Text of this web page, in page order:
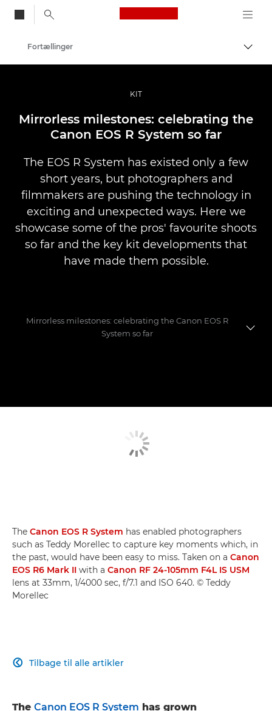
Canon Logo, back
Skift
Fortællinger
KIT
Mirrorless milestones: celebrating the
Canon EOS R System so far
The EOS R System has existed only a few
short years, but photographers and
filmmakers are pushing the technology in
exciting and unexpected ways. Here we
showcase some of the pros' favourite shoots
so far and the key kit developments that
have made them possible.
Mirrorless milestones: celebrating the Canon EOS R
System so far
The Canon EOS R System has enabled photographers
such as Teddy Morellec to capture key moments which, in
the past, would have been easy to miss. Taken on a Canon
EOS R6 Mark II with a Canon RF 24-105mm F4L IS USM
lens at 33mm, 1/4000 sec, f/7.1 and ISO 640. © Teddy
Morellec
Tilbage til alle artikler

The Canon EOS R System has grown